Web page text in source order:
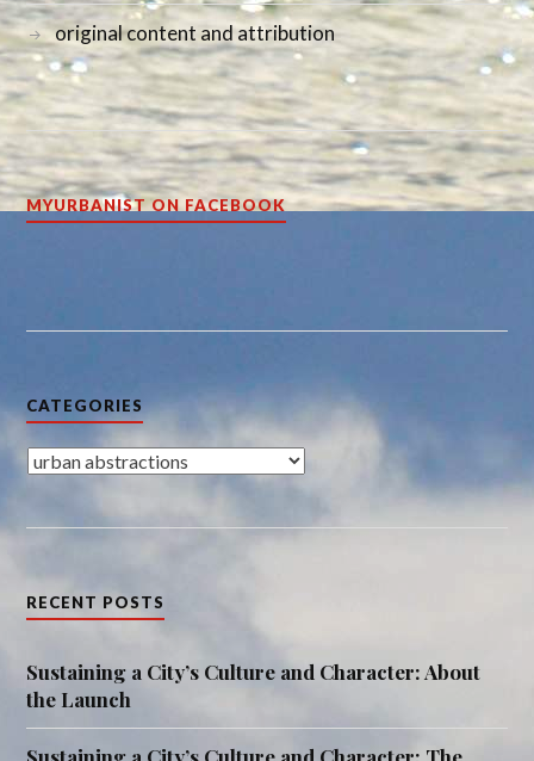
original content and attribution
MYURBANIST ON FACEBOOK
CATEGORIES
Categories
RECENT POSTS
Sustaining a City’s Culture and Character: About
the Launch